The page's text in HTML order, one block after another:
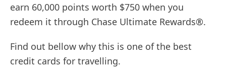
earn 60,000 points worth $750 when you
redeem it through Chase Ultimate Rewards®.
Find out bellow why this is one of the best
credit cards for travelling.